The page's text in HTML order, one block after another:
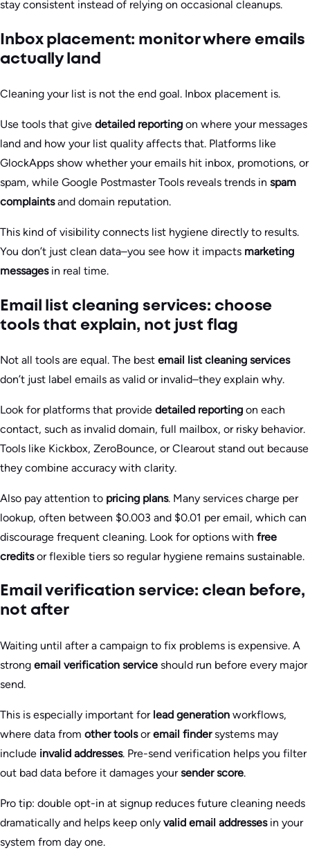
stay consistent instead of relying on occasional cleanups.
Inbox placement: monitor where emails
actually land
Cleaning your list is not the end goal. Inbox placement is.
Use tools that give detailed reporting on where your messages
land and how your list quality affects that. Platforms like
GlockApps show whether your emails hit inbox, promotions, or
spam, while Google Postmaster Tools reveals trends in spam
complaintsand domain reputation.
This kind of visibility connects list hygiene directly to results.
You don’t just clean data–you see how it impacts marketing
messagesin real time.
Email list cleaning services: choose
tools that explain, not just flag
Not all tools are equal. The best email list cleaning services
don’t just label emails as valid or invalid–they explain why.
Look for platforms that provide detailed reporting on each
contact, such as invalid domain, full mailbox, or risky behavior.
Tools like Kickbox, ZeroBounce, or Clearout stand out because
they combine accuracy with clarity.
Also pay attention to pricing plans. Many services charge per
lookup, often between $0.003 and $0.01 per email, which can
discourage frequent cleaning. Look for options with free
creditsor flexible tiers so regular hygiene remains sustainable.
Email verification service: clean before,
not after
Waiting until after a campaign to fix problems is expensive. A
strong email verification service should run before every major
send.
This is especially important for lead generation workflows,
where data from other toolsoremail findersystems may
include invalid addresses. Pre-send verification helps you filter
out bad data before it damages yoursender score.
Pro tip: double opt-in at signup reduces future cleaning needs
dramatically and helps keep only valid email addressesin your
system from day one.